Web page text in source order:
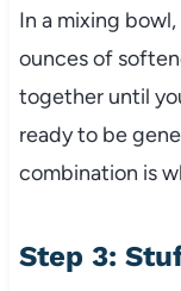
In a mixing
ounces of
together until
ready to be
combination is
Step 3: